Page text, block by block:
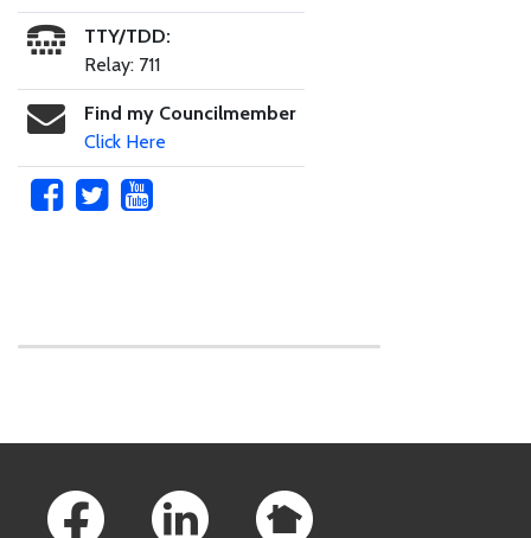
TTY/TDD:
Relay: 711
Find my Councilmember
Click Here